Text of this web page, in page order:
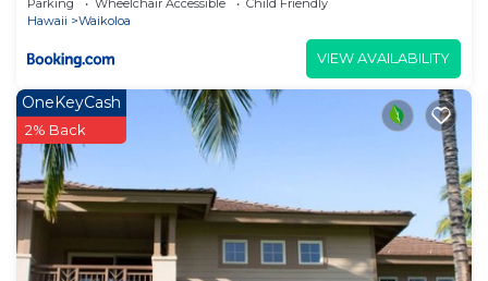
Parking Wheelchair Accessible
Child Friendly
Hawaii
Waikoloa
VIEW AVAILABILITY
OneKeyCash
2% Back